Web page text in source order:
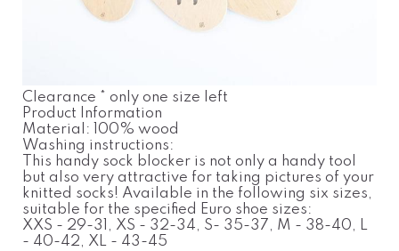
Clearance * only one size left
Product Information
Material: 100% wood
Washing instructions:
This handy sock blocker is not only a handy tool
but also very attractive for taking pictures of your
knitted socks! Available in the following six sizes,
suitable for the specified Euro shoe sizes:
XXS - 29-31, XS - 32-34, S- 35-37, M - 38-40, L
- 40-42, XL - 43-45